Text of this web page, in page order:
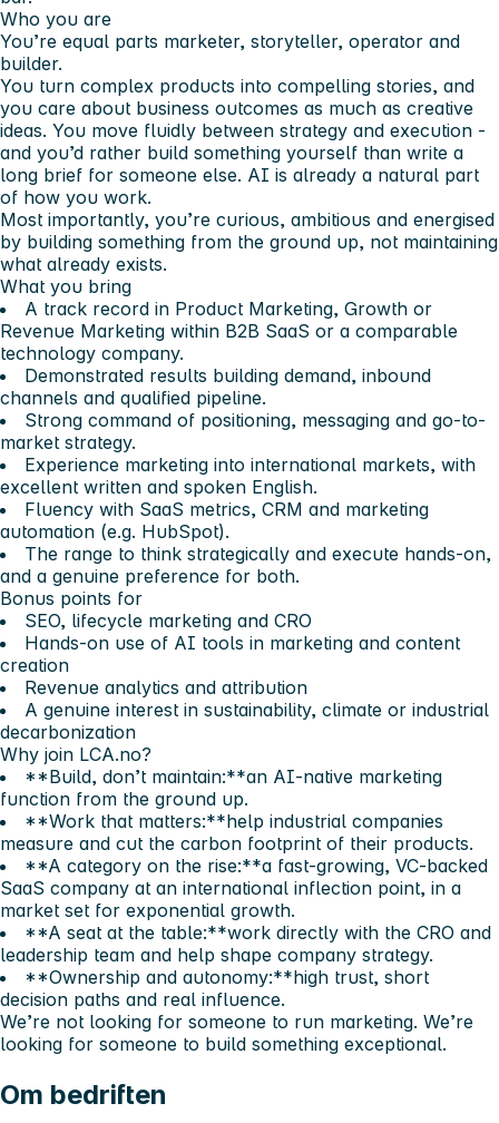
Who you are
You’re equal parts marketer, storyteller, operator and
builder.
You turn complex products into compelling stories, and
you care about business outcomes as much as creative
ideas. You move fluidly between strategy and execution -
and you’d rather build something yourself than write a
long brief for someone else. AI is already a natural part
of how you work.
Most importantly, you’re curious, ambitious and energised
by building something from the ground up, not maintaining
what already exists.
What you bring
A track record in Product Marketing, Growth or
Revenue Marketing within B2B SaaS or a comparable
technology company.
Demonstrated results building demand, inbound
channels and qualified pipeline.
Strong command of positioning, messaging and go-to-
market strategy.
Experience marketing into international markets, with
excellent written and spoken English.
Fluency with SaaS metrics, CRM and marketing
automation (e.g. HubSpot).
The range to think strategically and execute hands-on,
and a genuine preference for both.
Bonus points for
SEO, lifecycle marketing and CRO
Hands-on use of AI tools in marketing and content
creation
Revenue analytics and attribution
A genuine interest in sustainability, climate or industrial
decarbonization
Why join LCA.no?
**Build, don’t maintain:**an AI-native marketing
function from the ground up.
**Work that matters:**help industrial companies
measure and cut the carbon footprint of their products.
**A category on the rise:**a fast-growing, VC-backed
SaaS company at an international inflection point, in a
market set for exponential growth.
**A seat at the table:**work directly with the CRO and
leadership team and help shape company strategy.
**Ownership and autonomy:**high trust, short
decision paths and real influence.
We’re not looking for someone to run marketing. We’re
looking for someone to build something exceptional.
Om bedriften